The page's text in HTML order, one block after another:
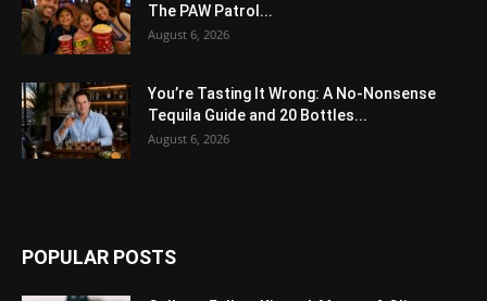
The PAW Patrol...
August 6, 2026
You’re Tasting It Wrong: A No-Nonsense
Tequila Guide and 20 Bottles...
August 6, 2026
POPULAR POSTS